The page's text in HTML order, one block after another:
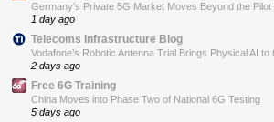
Germany’s Private 5G Market Moves Beyond the Pilot
1 day ago
Telecoms Infrastructure Blog
Vodafone’s Robotic Antenna Trial Brings Physical AI to
2 days ago
Free 6G Training
China Moves into Phase Two of National 6G Testing
5 days ago